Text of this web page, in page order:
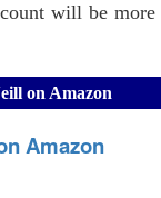
will be more
on Amazon
Amazon